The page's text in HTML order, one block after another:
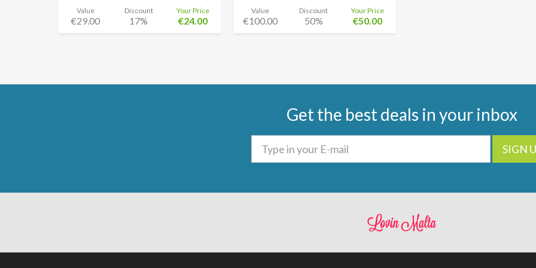
Value
€29.00
Discount
17%
Your Price
€24.00
Value
€100.00
Discount
50%
Your Price
€50.00
Get the best deals in your inbox
SIGN